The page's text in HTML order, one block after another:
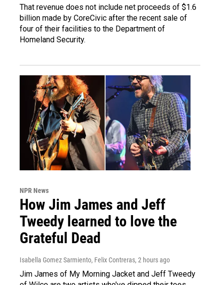
That revenue does not include net proceeds of $1.6
billion made by CoreCivic after the recent sale of
four of their facilities to the Department of
Homeland Security.
NPR News
How Jim James and Jeff
Tweedy learned to love the
Grateful Dead
Isabella Gomez Sarmiento, Felix Contreras, 2 hours ago
Jim James of My Morning Jacket and Jeff Tweedy